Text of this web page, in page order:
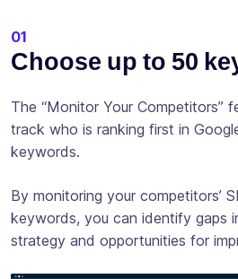
01
Choose up to 50
The “Monitor Your Competitors”
track who is ranking first in
keywords.
By monitoring your competitors’
keywords, you can identify gaps
strategy and opportunities for